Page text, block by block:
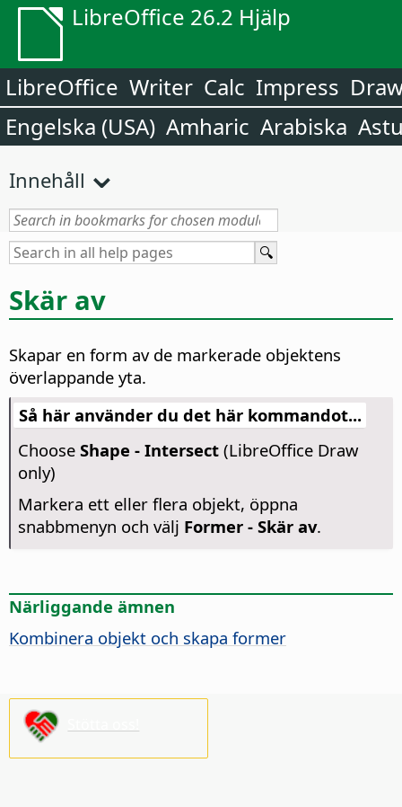
LibreOffice 26.2 Hjälp
LibreOffice Writer Calc Impress
Engelska (USA) Amharic Arabiska
Innehåll
Skär av
Skapar en form av de markerade objektens
överlappande yta.
Så här använder du det här kommandot...
Choose Shape - Intersect(LibreOffice Draw
only)
Markera ett eller flera objekt, öppna
snabbmenyn och välj Former - Skär av.
Närliggande ämnen
Kombinera objekt och skapa former